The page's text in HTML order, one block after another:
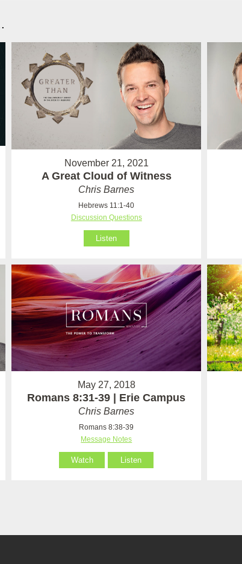
November 21, 2021
A Great Cloud of Witness
Chris Barnes
Hebrews 11:1-40
Discussion Questions
Listen
May 27, 2018
Romans 8:31-39 | Erie Campus
Chris Barnes
Romans 8:38-39
Message Notes
Watch Listen